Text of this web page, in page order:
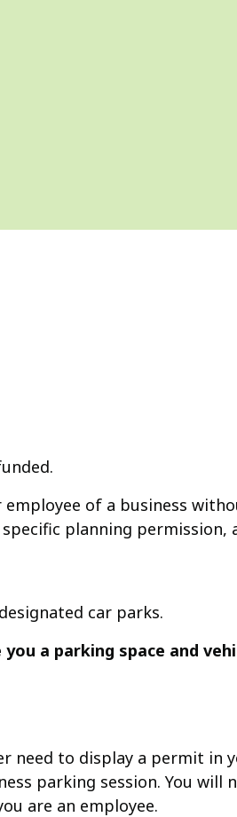
of a business
planning
car parks.
a parking space and
need to display a permit in
parking session. You
are an employee.